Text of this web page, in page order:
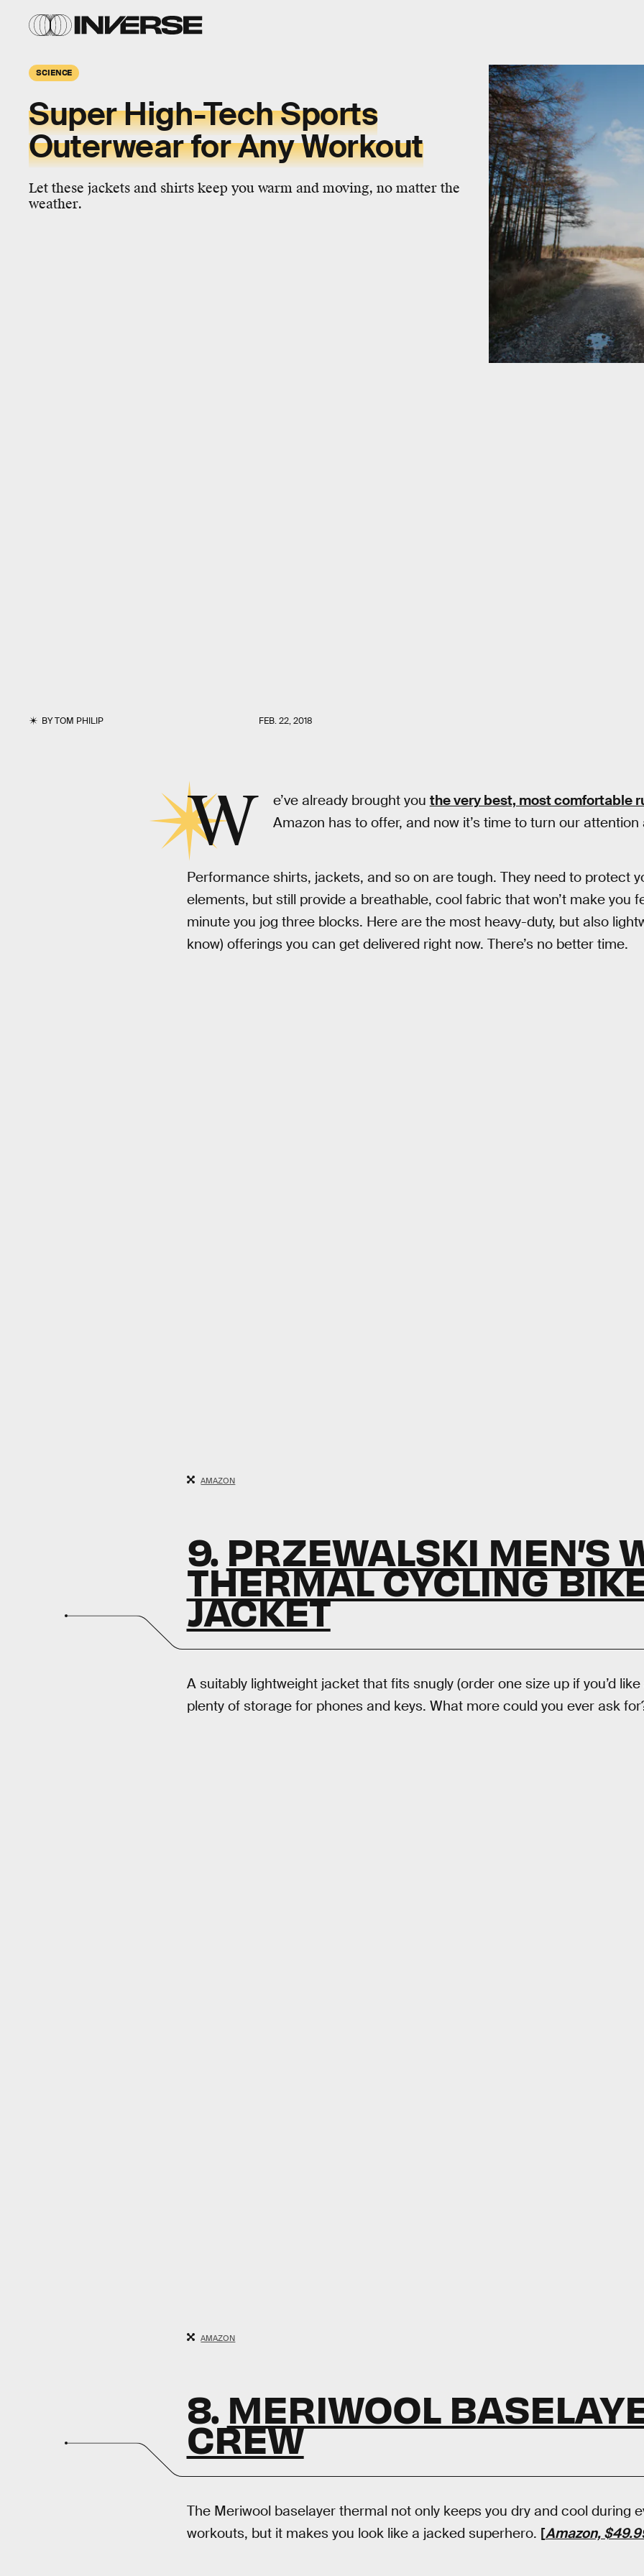
SCIENCE
Super High-Tech Sports
Outerwear for Any Workout
Let these jackets and shirts keep you warm and moving, no matter the
weather.
BYTOM PHILIP FEB. 22, 2018
W e’ve already brought you the very best, most comfortable
Amazon has to offer, and now it’s time to turn our attention
Performance shirts, jackets, and so on are tough. They need to protect
elements, but still provide a breathable, cool fabric that won’t make you
minute you jog three blocks. Here are the most heavy-duty, but also
know) offerings you can get delivered right now. There’s no better time.
AMAZON
9. PRZEWALSKI MEN’S
THERMAL CYCLING
JACKET
A suitably lightweight jacket that fits snugly (order one size up if you’d
plenty of storage for phones and keys. What more could you ever ask
AMAZON
8. MERIWOOL
CREW
The Meriwool baselayer thermal not only keeps you dry and cool during
workouts, but it makes you look like a jacked superhero. [Amazon,